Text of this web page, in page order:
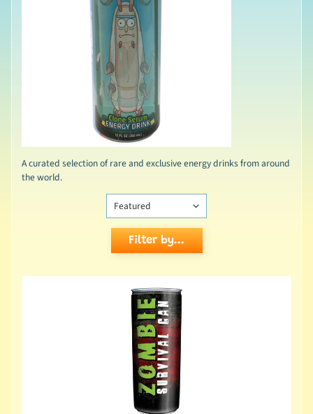
A curated selection of rare and exclusive energy drinks from around
the world.
Filter by...